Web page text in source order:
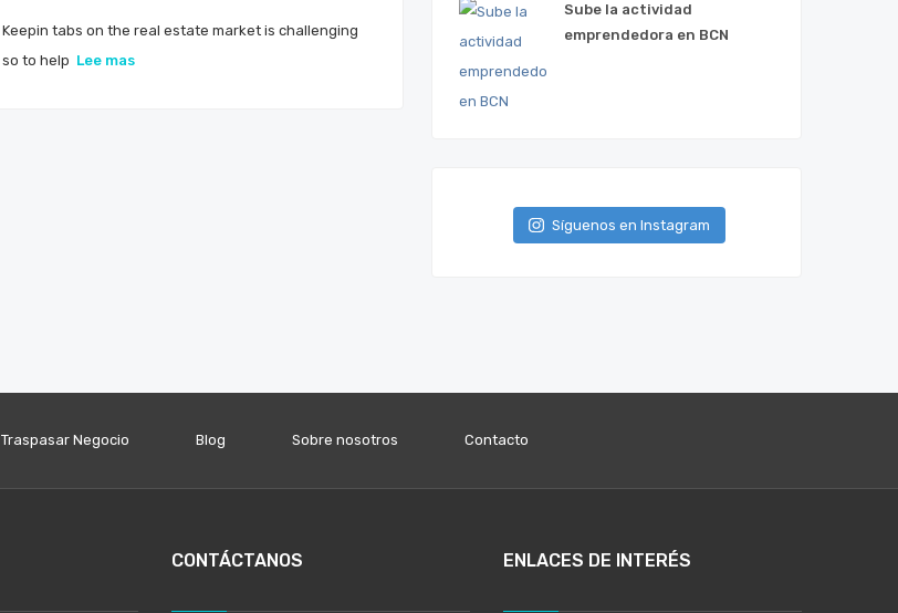
Keepin tabs on the real estate market is challenging
so to help Lee mas
Sube la actividad
emprendedora en BCN
Síguenos en Instagram
Traspasar Negocio Blog Sobre nosotros Contacto
CONTÁCTANOS ENLACES DE INTERÉS